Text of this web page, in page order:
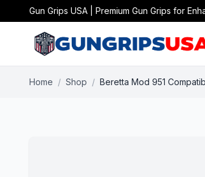
Gun Grips USA | Premium Gun Grips for
Home / Shop / Beretta Mod 951